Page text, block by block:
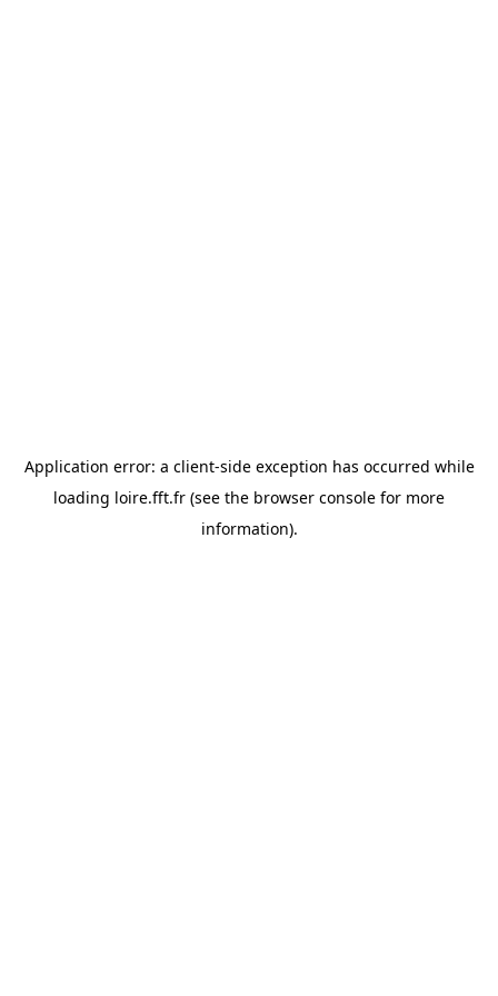
Application error: a client-side exception has occurred while
loading loire.fft.fr (see the browser console for more
information).